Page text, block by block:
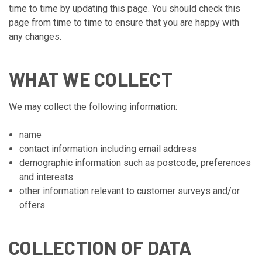
time to time by updating this page. You should check this
page from time to time to ensure that you are happy with
any changes.
WHAT WE COLLECT
We may collect the following information:
name
contact information including email address
demographic information such as postcode, preferences
and interests
other information relevant to customer surveys and/or
offers
COLLECTION OF DATA